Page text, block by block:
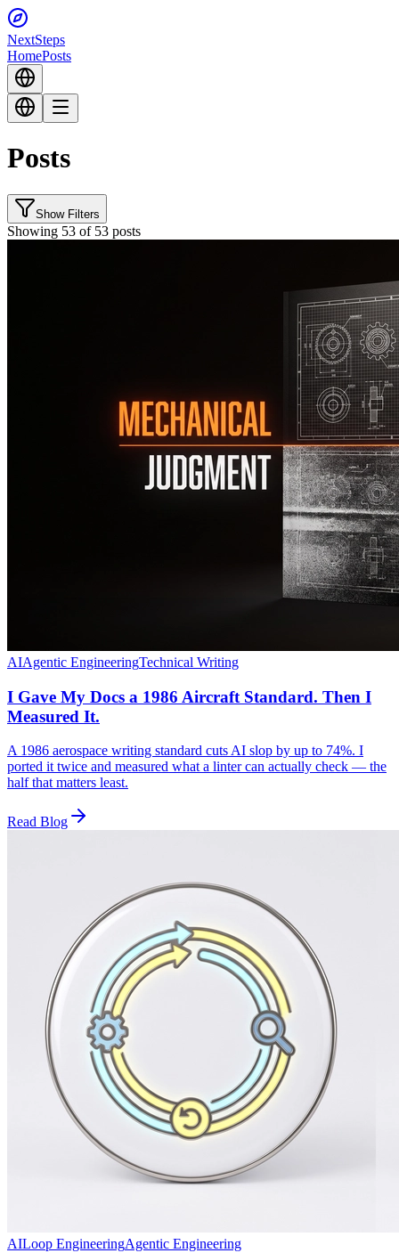
NextSteps
HomePosts
Posts
Show Filters
Showing 53 of 53 posts
AIAgentic EngineeringTechnical Writing
I Gave My Docs a 1986 Aircraft Standard. Then I
Measured It.
A 1986 aerospace writing standard cuts AI slop by up to 74%. I
ported it twice and measured what a linter can actually check — the
half that matters least.
Read Blog
AILoop EngineeringAgentic Engineering